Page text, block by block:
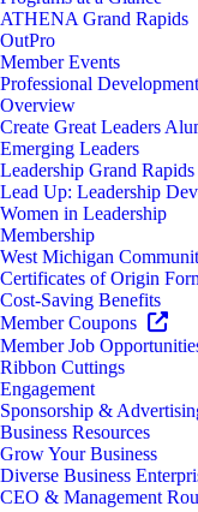
ATHENA Grand Rapids
OutPro
Member Events
Professional Development
Overview
Create Great Leaders
Emerging Leaders
Leadership Grand Rapids
Lead Up: Leadership
Women in Leadership
Membership
West Michigan
Certificates of Origin
Cost-Saving Benefits
Member Coupons
Member Job
Ribbon Cuttings
Engagement
Sponsorship &
Business Resources
Grow Your Business
Diverse Business
CEO & Management